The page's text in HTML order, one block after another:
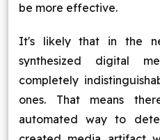
be more effective.
It's likely that in the
synthesized digital
completely
ones. That means
automated way to